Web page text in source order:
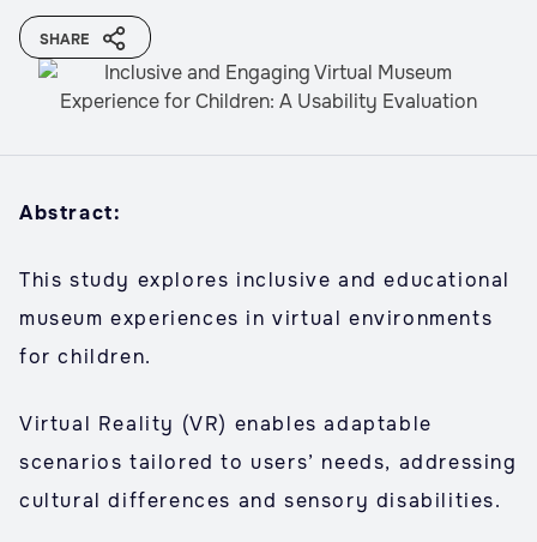
SHARE
Abstract:
This study explores inclusive and educational
museum experiences in virtual environments
for children.
Virtual Reality (VR) enables adaptable
scenarios tailored to users’ needs, addressing
cultural differences and sensory disabilities.